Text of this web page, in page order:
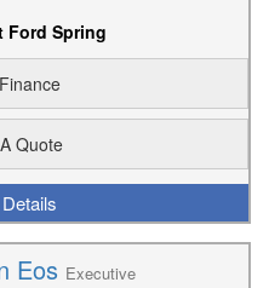
Ford Spring
Quote
Eos Executive